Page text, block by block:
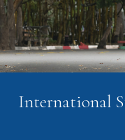
International